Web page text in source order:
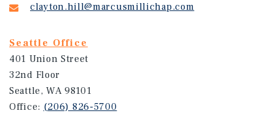
clayton.hill@marcusmillichap.com
Seattle Office
401 Union Street
32nd Floor
Seattle, WA 98101
Office: (206) 826-5700